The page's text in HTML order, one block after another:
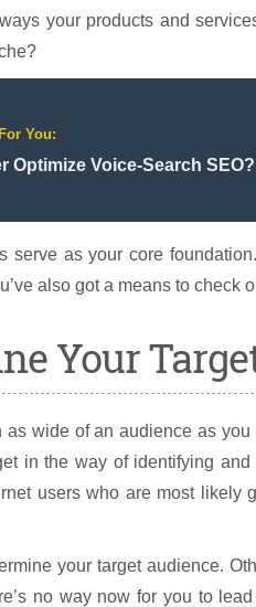
your products and
You:
Optimize Voice-Search SEO?
serve as your core
also got a means to check
Your
as wide of an audience as
in the way of identifying
users who are most likely
your target audience.
no way now for you to